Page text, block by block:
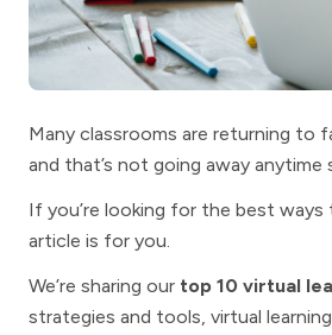
Many classrooms are returning
and that’s not going away anytime
If you’re looking for the best
article is for you.
We’re sharing our top 10 virtual
strategies and tools, virtual